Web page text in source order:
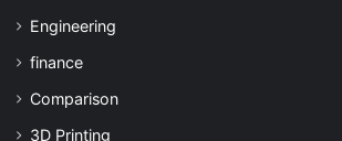
Engineering
finance
Comparison
3D Printing